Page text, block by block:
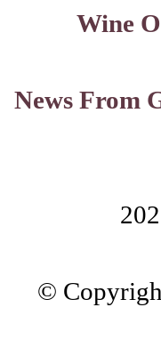
Wine
News From
©